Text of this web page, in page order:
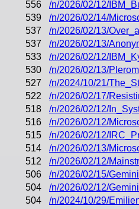
556
/n/2026/02/12/
539
/n/2026/02/14/
537
/n/2026/02/13/
537
/n/2026/02/13/
533
/n/2026/02/12/
530
/n/2026/02/13/
527
/n/2024/10/21/
522
/n/2026/02/17/
518
/n/2026/02/12/
516
/n/2026/02/12/
515
/n/2026/02/12/
514
/n/2026/02/13/
512
/n/2026/02/12/
506
/n/2026/02/15/
504
/n/2026/02/12/
504
/n/2024/10/29/